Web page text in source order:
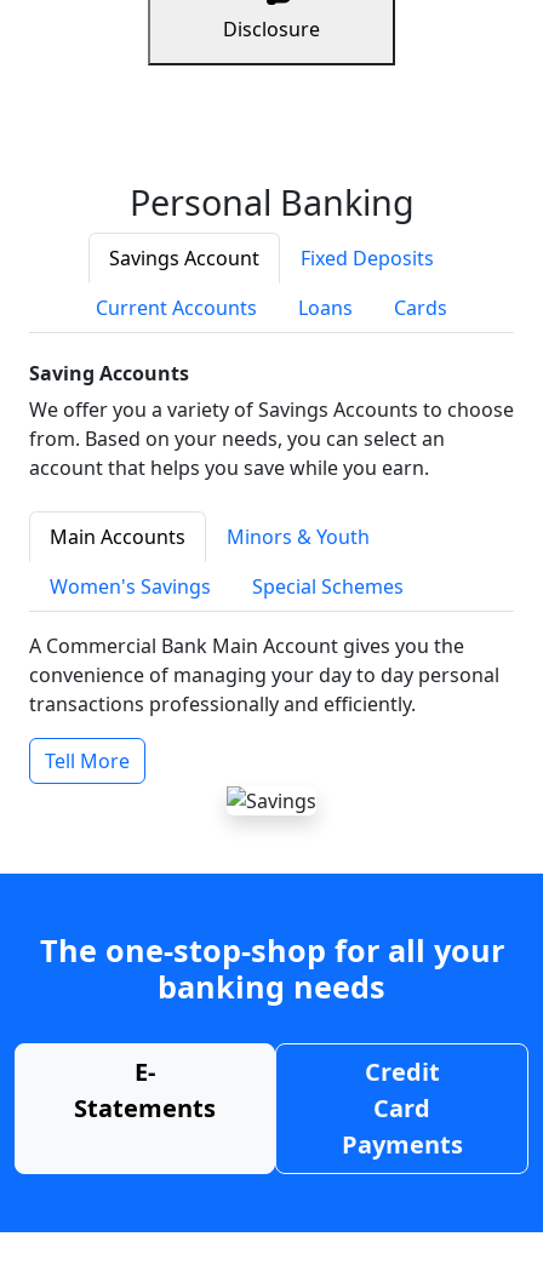
Disclosure
Personal Banking
Savings Account
Fixed Deposits
Current Accounts
Loans Cards
Saving Accounts
We offer you a variety of Savings Accounts to choose
from. Based on your needs, you can select an
account that helps you save while you earn.
Main Accounts
Minors & Youth
Women's Savings
Special Schemes
A Commercial Bank Main Account gives you the
convenience of managing your day to day personal
transactions professionally and efficiently.
Tell More
The one-stop-shop for all your
banking needs
E-
Statements
Credit
Card
Payments